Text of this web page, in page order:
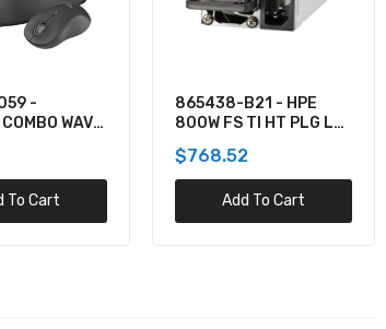
-
WAVE
To Cart
865438-B21 - HPE
800W FS TI HT PLG LH
$768.52
Add To Cart